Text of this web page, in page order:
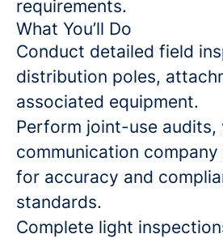
requirements.
What You’ll Do
Conduct detailed field
distribution poles,
associated equipment.
Perform joint-use audits,
communication
for accuracy and
standards.
Complete light